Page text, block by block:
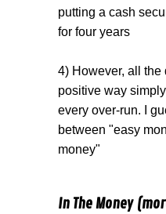
putting a cash
for four years
4) However, all the
positive way
every over-run. I
between "easy
money"
In The Money